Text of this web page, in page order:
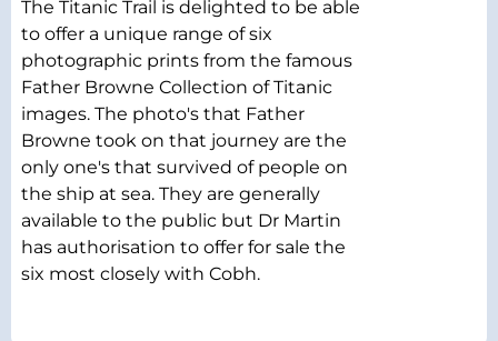
The Titanic Trail is delighted to be able
to offer a unique range of six
photographic prints from the famous
Father Browne Collection of Titanic
images. The photo's that Father
Browne took on that journey are the
only one's that survived of people on
the ship at sea. They are generally
available to the public but Dr Martin
has authorisation to offer for sale the
six most closely with Cobh.